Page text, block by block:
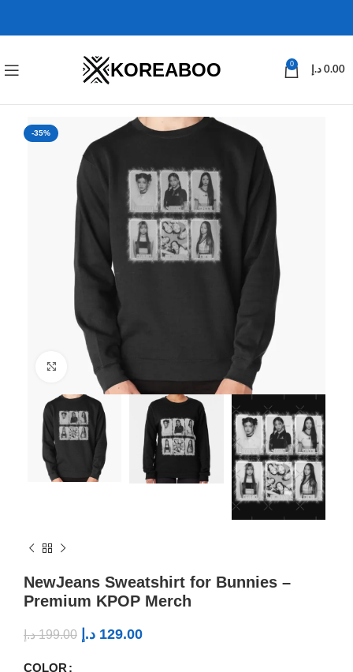
KOREABOO 0
0.00 د.إ
-35%
Click to enlarge
NewJeans Sweatshirt for Bunnies –
Premium KPOP Merch
199.00 د.إ 129.00 د.إ
COLOR